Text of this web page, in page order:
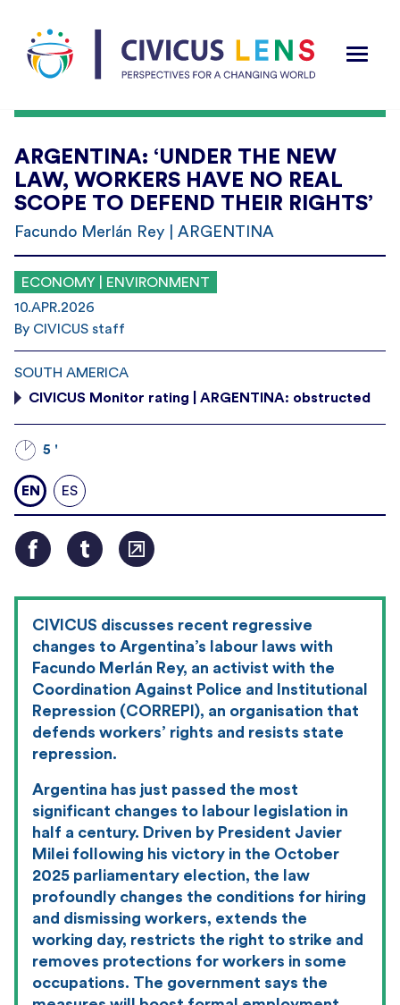
ARGENTINA: ‘UNDER THE NEW
LAW, WORKERS HAVE NO REAL
SCOPE TO DEFEND THEIR RIGHTS’
Facundo Merlán Rey | ARGENTINA
ECONOMY | ENVIRONMENT
10.APR.2026
By CIVICUS staff
SOUTH AMERICA
CIVICUS Monitor rating | ARGENTINA: obstructed
5 '
EN ES
CIVICUS discusses recent regressive
changes to Argentina’s labour laws with
Facundo Merlán Rey, an activist with the
Coordination Against Police and Institutional
Repression (CORREPI), an organisation that
defends workers’ rights and resists state
repression.
Argentina has just passed the most
significant changes to labour legislation in
half a century. Driven by President Javier
Milei following his victory in the October
2025 parliamentary election, the law
profoundly changes the conditions for hiring
and dismissing workers, extends the
working day, restricts the right to strike and
removes protections for workers in some
occupations. The government says the